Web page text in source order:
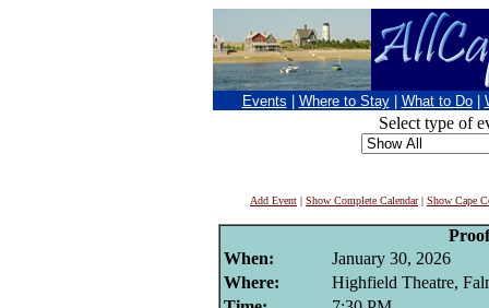
Events Where to Stay What to Do
Select type of
Add Event | Show Complete Calendar| Show Cape
Proof
When:
January 30, 2026
Where:
Highfield Theatre,